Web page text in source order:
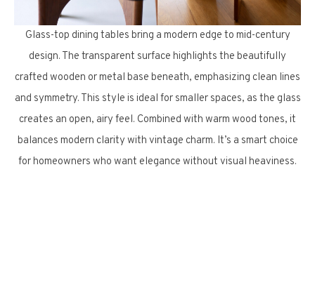
Glass-top dining tables bring a modern edge to mid-century
design. The transparent surface highlights the beautifully
crafted wooden or metal base beneath, emphasizing clean lines
and symmetry. This style is ideal for smaller spaces, as the glass
creates an open, airy feel. Combined with warm wood tones, it
balances modern clarity with vintage charm. It’s a smart choice
for homeowners who want elegance without visual heaviness.